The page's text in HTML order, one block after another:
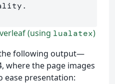
(using lualatex)
following output—
where the page images
ease presentation: